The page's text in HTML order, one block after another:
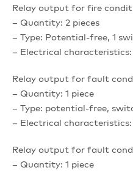
Relay output for fire
– Quantity: 2 pieces
– Type: Potential-free, 1
– Electrical
Relay output for fault
– Quantity: 1 piece
– Type: potential-free,
– Electrical
Relay output for fault
– Quantity: 1 piece